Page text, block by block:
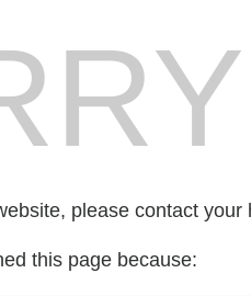
please contact your
this page because: